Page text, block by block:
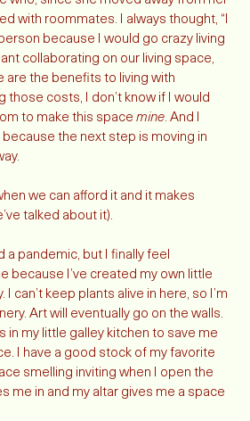
who, since she moved away from her
with roommates. I always thought, “I
because I would go crazy living
collaborating on our living space,
are the benefits to living with
costs, I don’t know if I would
to make this space mine. And I
the next step is moving in
we can afford it and it makes
a pandemic, but I finally feel
because I’ve created my own little
can’t keep plants alive in here, so I’m
Art will eventually go on the walls.
in my little galley kitchen to save me
I have a good stock of my favorite
smelling inviting when I open the
me in and my altar gives me a space